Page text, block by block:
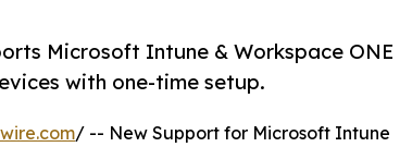
Microsoft Intune & Workspace ONE
with one-time setup.
/ -- New Support for Microsoft Intune